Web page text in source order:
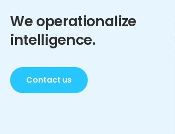
We operationalize
intelligence.
Contact us